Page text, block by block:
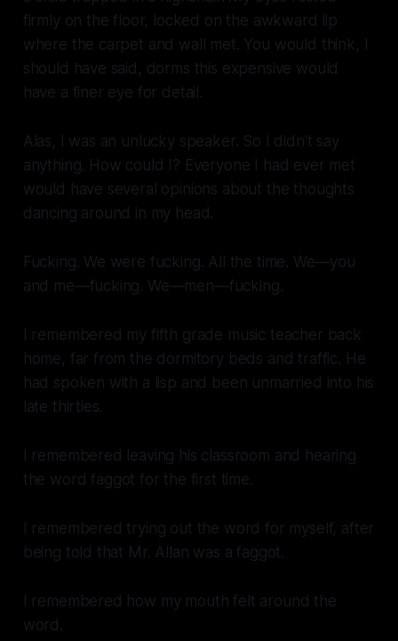
firmly on the floor, locked on the awkward lip
where the carpet and wall met. You would think, I
should have said, dorms this expensive would
have a finer eye for detail.
Alas, I was an unlucky speaker. So I didn’t say
anything. How could I? Everyone I had ever met
would have several opinions about the thoughts
dancing around in my head.
Fucking. We were fucking. All the time. We—you
and me—fucking. We—men—fucking.
I remembered my fifth grade music teacher back
home, far from the dormitory beds and traffic. He
had spoken with a lisp and been unmarried into his
late thirties.
I remembered leaving his classroom and hearing
the word faggot for the first time.
I remembered trying out the word for myself, after
being told that Mr. Allan was a faggot.
I remembered how my mouth felt around the
word.